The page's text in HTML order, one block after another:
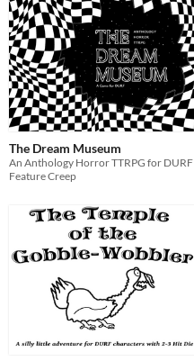
The Dream Museum
An Anthology Horror TTRPG for DURF
Feature Creep